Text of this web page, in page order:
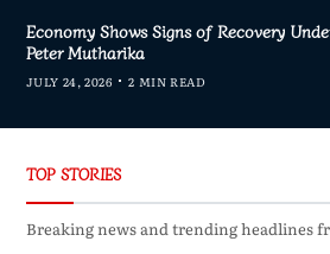
Economy Shows Signs of Recovery
Peter Mutharika
JULY 24, 2026 2 MIN READ
TOP STORIES
Breaking news and trending headlines